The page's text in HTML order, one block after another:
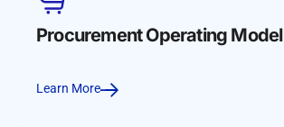
Procurement Operating Model
Learn More